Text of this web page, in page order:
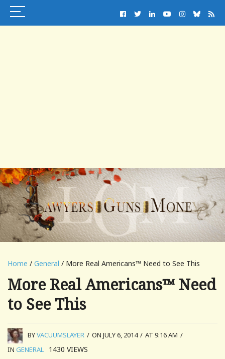
Home / General / More Real Americans™ Need to See This
More Real Americans™ Need
to See This
BYVACUUMSLAYER / ON JULY 6, 2014 / AT 9:16 AM /
IN GENERAL 1430 VIEWS